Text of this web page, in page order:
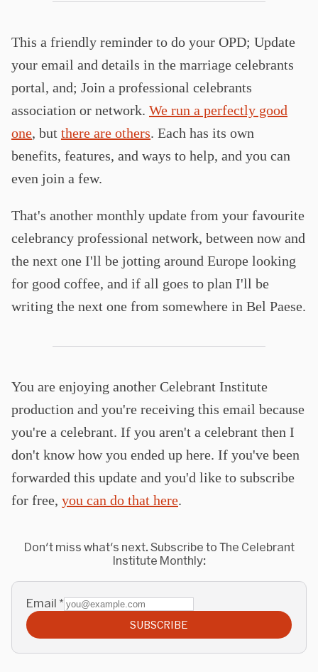
This a friendly reminder to do your OPD; Update
your email and details in the marriage celebrants
portal, and; Join a professional celebrants
association or network. We run a perfectly good
one, but there are others. Each has its own
benefits, features, and ways to help, and you can
even join a few.
That's another monthly update from your favourite
celebrancy professional network, between now and
the next one I'll be jotting around Europe looking
for good coffee, and if all goes to plan I'll be
writing the next one from somewhere in Bel Paese.
You are enjoying another Celebrant Institute
production and you're receiving this email because
you're a celebrant. If you aren't a celebrant then I
don't know how you ended up here. If you've been
forwarded this update and you'd like to subscribe
for free, you can do that here.
Don't miss what's next. Subscribe to The Celebrant
Institute Monthly:
Email *
SUBSCRIBE